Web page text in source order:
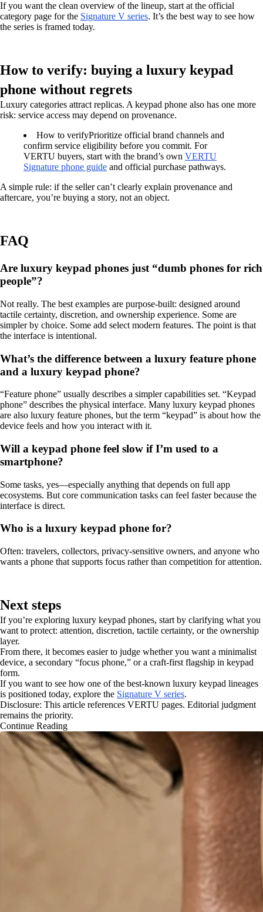
If you want the clean overview of the lineup, start at the official
category page for the Signature V series. It’s the best way to see how
the series is framed today.
How to verify: buying a luxury keypad
phone without regrets
Luxury categories attract replicas. A keypad phone also has one more
risk: service access may depend on provenance.
How to verifyPrioritize official brand channels and
confirm service eligibility before you commit. For
VERTU buyers, start with the brand’s own VERTU
Signature phone guide and official purchase pathways.
A simple rule: if the seller can’t clearly explain provenance and
aftercare, you’re buying a story, not an object.
FAQ
Are luxury keypad phones just “dumb phones for rich
people”?
Not really. The best examples are purpose-built: designed around
tactile certainty, discretion, and ownership experience. Some are
simpler by choice. Some add select modern features. The point is that
the interface is intentional.
What’s the difference between a luxury feature phone
and a luxury keypad phone?
“Feature phone” usually describes a simpler capabilities set. “Keypad
phone” describes the physical interface. Many luxury keypad phones
are also luxury feature phones, but the term “keypad” is about how the
device feels and how you interact with it.
Will a keypad phone feel slow if I’m used to a
smartphone?
Some tasks, yes—especially anything that depends on full app
ecosystems. But core communication tasks can feel faster because the
interface is direct.
Who is a luxury keypad phone for?
Often: travelers, collectors, privacy-sensitive owners, and anyone who
wants a phone that supports focus rather than competition for attention.
Next steps
If you’re exploring luxury keypad phones, start by clarifying what you
want to protect: attention, discretion, tactile certainty, or the ownership
layer.
From there, it becomes easier to judge whether you want a minimalist
device, a secondary “focus phone,” or a craft-first flagship in keypad
form.
If you want to see how one of the best-known luxury keypad lineages
is positioned today, explore the Signature V series.
Disclosure: This article references VERTU pages. Editorial judgment
remains the priority.
Continue Reading